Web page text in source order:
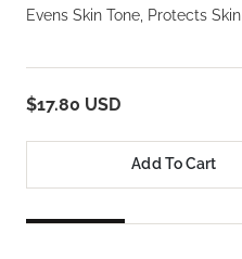
Evens Skin Tone, Protects Skin
$17.80 USD
Add To Cart